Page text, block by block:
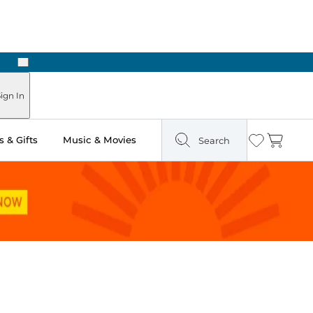
Next
In
& Gifts Music & Movies Search Wishlist
Cart